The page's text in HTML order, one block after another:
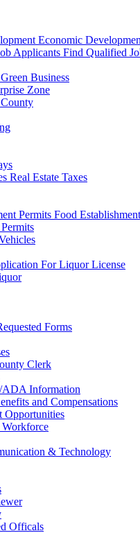
Economic
Find Qualified
Green Business
Zone
Real Estate Taxes
Food
For Liquor License
Forms
Clerk
Information
and Compensations
Opportunities
& Technology
Officals